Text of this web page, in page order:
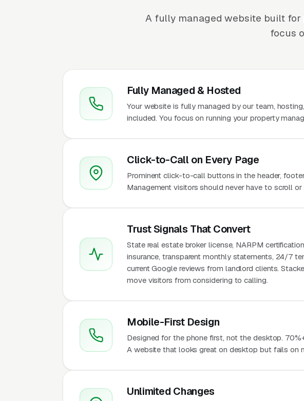
A fully managed website built
focus
Fully Managed & Hosted
Your website is fully managed by our team,
included. You focus on running your property
Click-to-Call on Every Page
Prominent click-to-call buttons in the header,
Management visitors should never have to scroll
Trust Signals That Convert
State real estate broker license, NARPM
insurance, transparent monthly statements, 24/7
current Google reviews from landlord clients.
move visitors from considering to calling.
Mobile-First Design
Designed for the phone first, not the desktop.
A website that looks great on desktop but fails on
Unlimited Changes